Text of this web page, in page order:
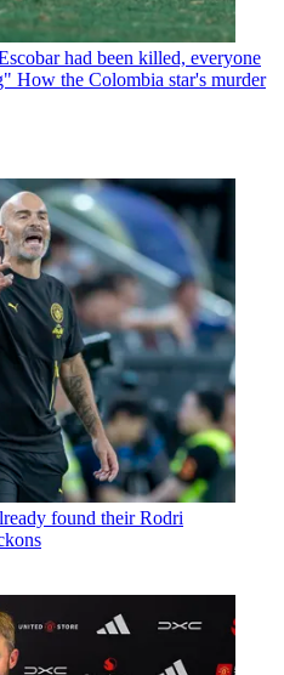
had been killed, everyone
How the Colombia star's murder
found their Rodri